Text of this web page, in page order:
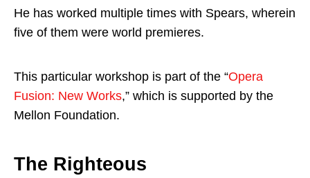
He has worked multiple times with Spears, wherein
five of them were world premieres.
This particular workshop is part of the “Opera
Fusion: New Works,” which is supported by the
Mellon Foundation.
The Righteous